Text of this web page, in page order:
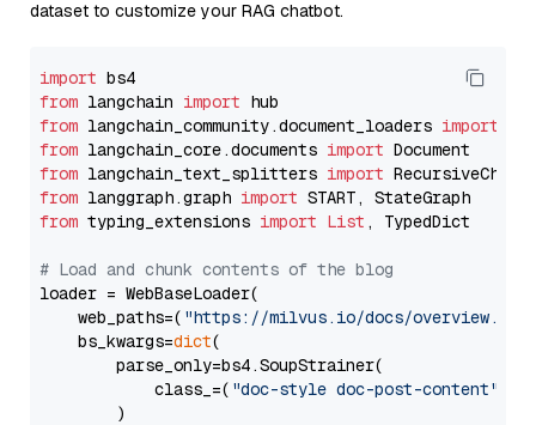
dataset to customize your RAG chatbot.
import
from langchain import
from langchain_community.document_loaders import
from langchain_core.documents import
from langchain_text_splitters import
from langgraph.graph import
from typing_extensions import List , TypedDict
# Load and chunk contents of the blog
loader = WebBaseLoader(
    web_paths=(
"https://milvus.io/docs/overview.md"
    bs_kwargs=
dict(
        parse_only=bs4.SoupStrainer(
            class_=(
"doc-style doc-post-content"
        )